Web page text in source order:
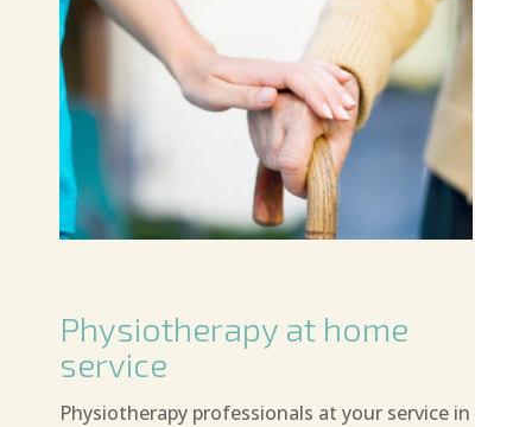
Physiotherapy at home
service
Physiotherapy professionals at your service in